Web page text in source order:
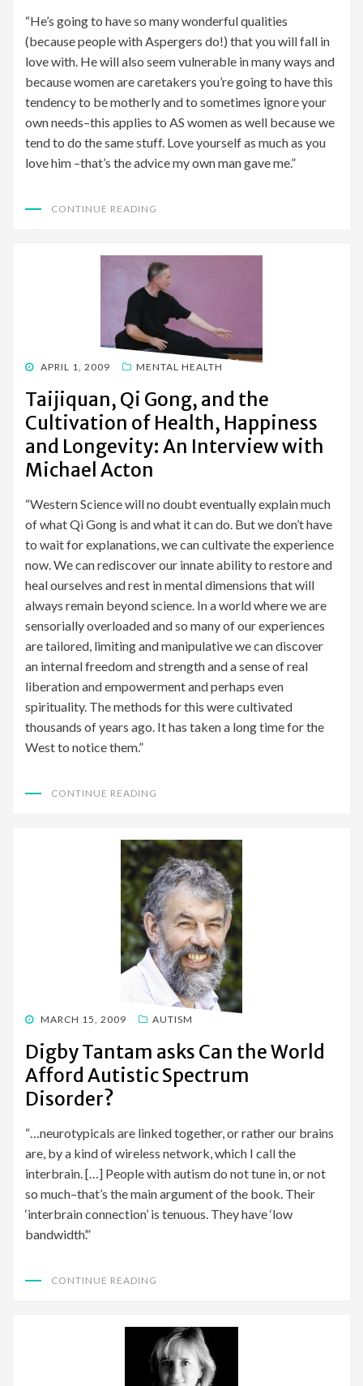
“He’s going to have so many wonderful qualities
(because people with Aspergers do!) that you will fall in
love with. He will also seem vulnerable in many ways and
because women are caretakers you’re going to have this
tendency to be motherly and to sometimes ignore your
own needs–this applies to AS women as well because we
tend to do the same stuff. Love yourself as much as you
love him –that’s the advice my own man gave me.”
CONTINUE READING
POSTED
APRIL 1, 2009 MENTAL HEALTH
Taijiquan, Qi Gong, and the
Cultivation of Health, Happiness
and Longevity: An Interview with
Michael Acton
“Western Science will no doubt eventually explain much
of what Qi Gong is and what it can do. But we don’t have
to wait for explanations, we can cultivate the experience
now. We can rediscover our innate ability to restore and
heal ourselves and rest in mental dimensions that will
always remain beyond science. In a world where we are
sensorially overloaded and so many of our experiences
are tailored, limiting and manipulative we can discover
an internal freedom and strength and a sense of real
liberation and empowerment and perhaps even
spirituality. The methods for this were cultivated
thousands of years ago. It has taken a long time for the
West to notice them.”
CONTINUE READING
POSTED
MARCH 15, 2009 AUTISM
Digby Tantam asks Can the World
Afford Autistic Spectrum
Disorder?
“…neurotypicals are linked together, or rather our brains
are, by a kind of wireless network, which I call the
interbrain. […] People with autism do not tune in, or not
so much–that’s the main argument of the book. Their
‘interbrain connection’ is tenuous. They have ‘low
bandwidth’.”
CONTINUE READING